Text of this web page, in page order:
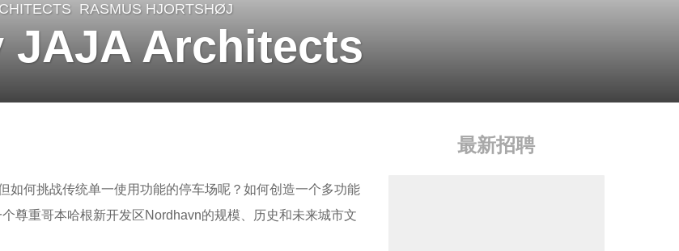
RASMUS HJORTSHØJ
JAJA Architects
如何挑战传统单一使用功能的停车场呢？如何创造一个多功能
尊重哥本哈根新开发区Nordhavn的规模、历史和未来城市文
最新招聘